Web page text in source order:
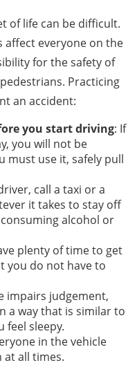
of life can be difficult.
affect everyone on the
for the safety of
Practicing
an accident:
you start driving: If
you will not be
must use it, safely pull
call a taxi or a
it takes to stay off
alcohol or
plenty of time to get
you do not have to
impairs judgement,
a way that is similar to
feel sleepy.
in the vehicle
at all times.